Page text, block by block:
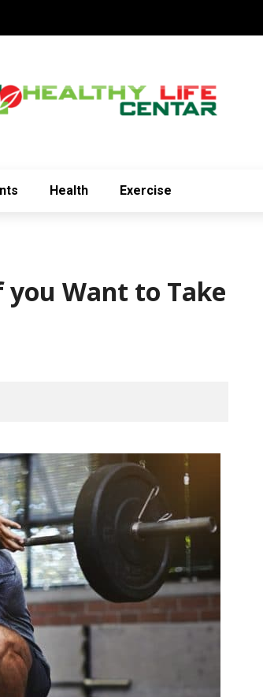
Health Exercise
you Want to Take